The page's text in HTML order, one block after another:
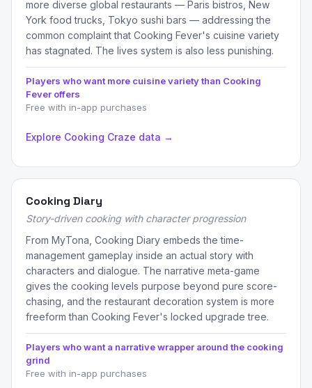
more diverse global restaurants — Paris bistros, New
York food trucks, Tokyo sushi bars — addressing the
common complaint that Cooking Fever's cuisine variety
has stagnated. The lives system is also less punishing.
Players who want more cuisine variety than Cooking
Fever offers
Free with in-app purchases
Explore Cooking Craze data →
Cooking Diary
Story-driven cooking with character progression
From MyTona, Cooking Diary embeds the time-
management gameplay inside an actual story with
characters and dialogue. The narrative meta-game
gives the cooking levels purpose beyond pure score-
chasing, and the restaurant decoration system is more
freeform than Cooking Fever's locked upgrade tree.
Players who want a narrative wrapper around the cooking
grind
Free with in-app purchases